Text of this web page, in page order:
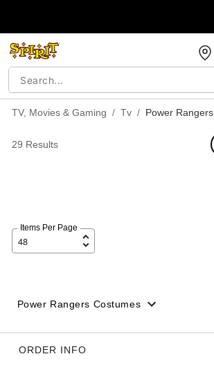
TV, Movies & Gaming Tv Power Rangers
29 Results
Items Per Page
Power Rangers Costumes
ORDER INFO